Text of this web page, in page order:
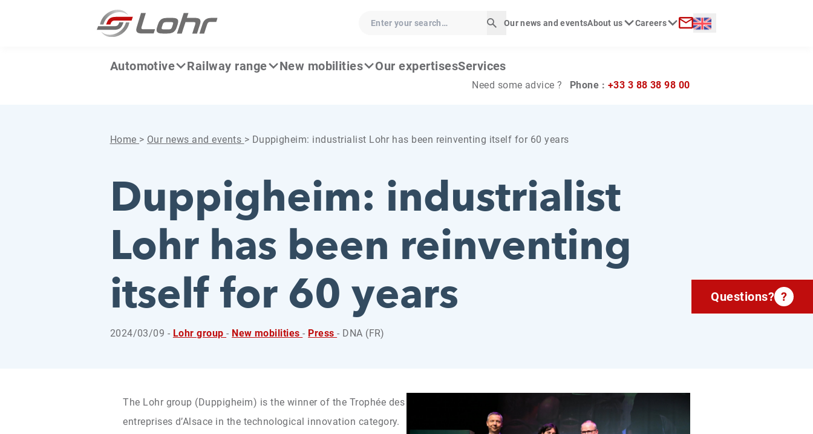
Enter your search…
Start search
Our news and eventsAbout us Careers Langue :
Automotive Railway range New mobilities Our expertisesServices
Need some advice ? Phone : +33 3 88 38 98 00
Home > Our news and events > Duppigheim: industrialist Lohr has been reinventing itself for 60 years
Duppigheim: industrialist
Lohr has been reinventing
itself for 60 years
2024/03/09 - Lohr group- New mobilities- Press- DNA (FR)
The Lohr group (Duppigheim) is the winner of the Trophée des
entreprises d’Alsace in the technological innovation category.
Questions? ?
Cookies management panel